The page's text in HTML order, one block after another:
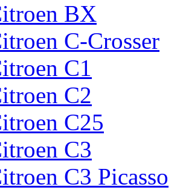
BX
C-Crosser
C1
C2
C25
C3
C3 Picasso